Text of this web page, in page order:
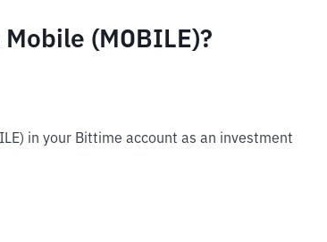
(MOBILE)?
in your Bittime account as an investment